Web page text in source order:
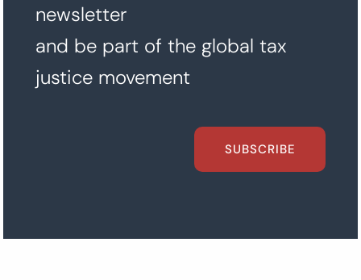
newsletter
and be part of the global tax
justice movement
SUBSCRIBE